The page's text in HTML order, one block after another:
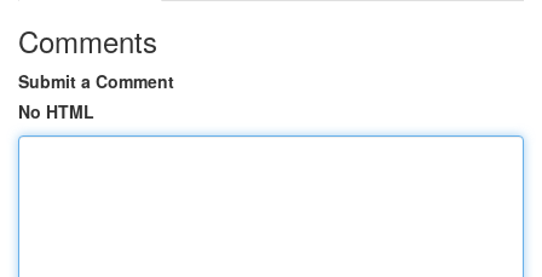
Comments
Submit a Comment
No HTML